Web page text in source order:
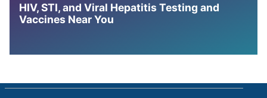
HIV, STI, and Viral Hepatitis Testing and
Vaccines Near You